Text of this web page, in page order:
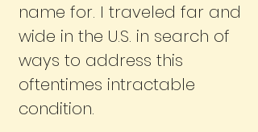
name for. I traveled far and
wide in the U.S. in search of
ways to address this
oftentimes intractable
condition.